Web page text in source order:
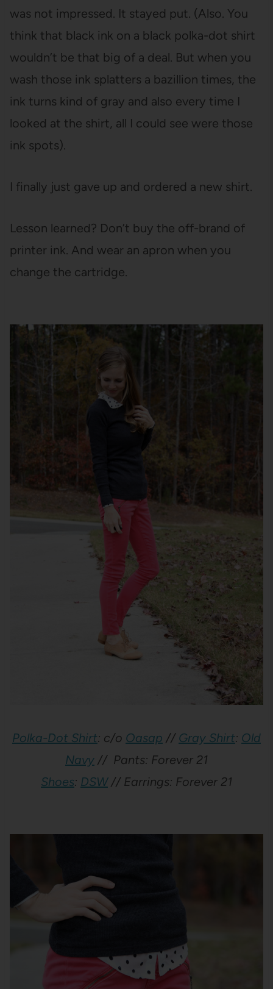
was not impressed. It stayed put. (Also. You
think that black ink on a black polka-dot shirt
wouldn’t be that big of a deal. But when you
wash those ink splatters a bazillion times, the
ink turns kind of gray and also every time I
looked at the shirt, all I could see were those
ink spots).
I finally just gave up and ordered a new shirt.
Lesson learned? Don’t buy the off-brand of
printer ink. And wear an apron when you
change the cartridge.
Polka-Dot Shirt: c/o Oasap // Gray Shirt: Old
Navy // Pants: Forever 21
Shoes: DSW// Earrings: Forever 21